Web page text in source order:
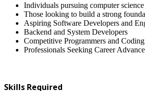
Individuals pursuing computer
Those looking to build a strong
Aspiring Software Developers and
Backend and System Developers
Competitive Programmers and
Professionals Seeking Career
Skills Required